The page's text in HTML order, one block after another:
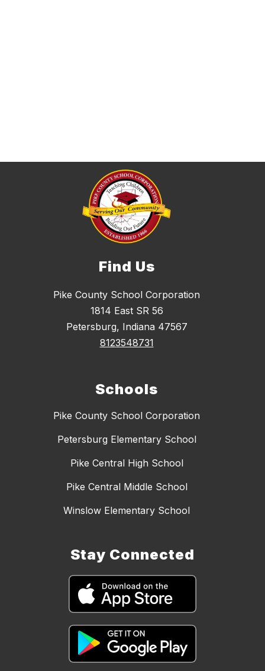
Find Us
Pike County School Corporation
1814 East SR 56
Petersburg, Indiana 47567
8123548731
Schools
Pike County School Corporation
Petersburg Elementary School
Pike Central High School
Pike Central Middle School
Winslow Elementary School
Stay Connected